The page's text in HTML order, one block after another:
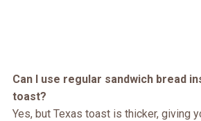
Can I use regular sandwich bread
toast?
Yes, but Texas toast is thicker, giving